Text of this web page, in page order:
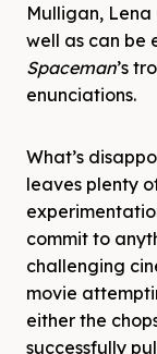
Mulligan, Lena
well as can be
Spaceman’s
enunciations.
What’s
leaves plenty
commit to
challenging
movie
either the
successfully